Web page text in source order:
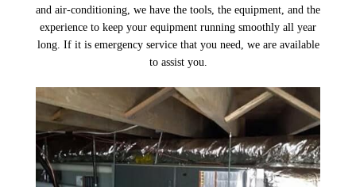
and air-conditioning, we have the tools, the equipment, and the
experience to keep your equipment running smoothly all year
long. If it is emergency service that you need, we are available
to assist you.